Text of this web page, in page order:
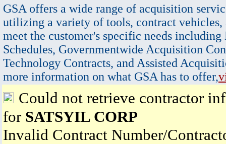
GSA offers a wide range of acquisition
utilizing a variety of tools, contract vehicles,
meet the customer's specific needs
Schedules, Governmentwide Acquisition
Technology Contracts, and Assisted
more information on what GSA has to offer,
Could not retrieve contractor
for SATSYIL CORP
Invalid Contract Number/